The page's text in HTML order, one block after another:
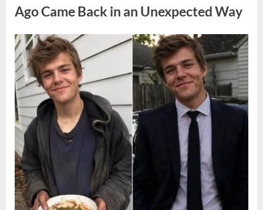
First
Date
Ago Came Back in an Unexpected Way
Posted
on
August
6,
2026
By
admin